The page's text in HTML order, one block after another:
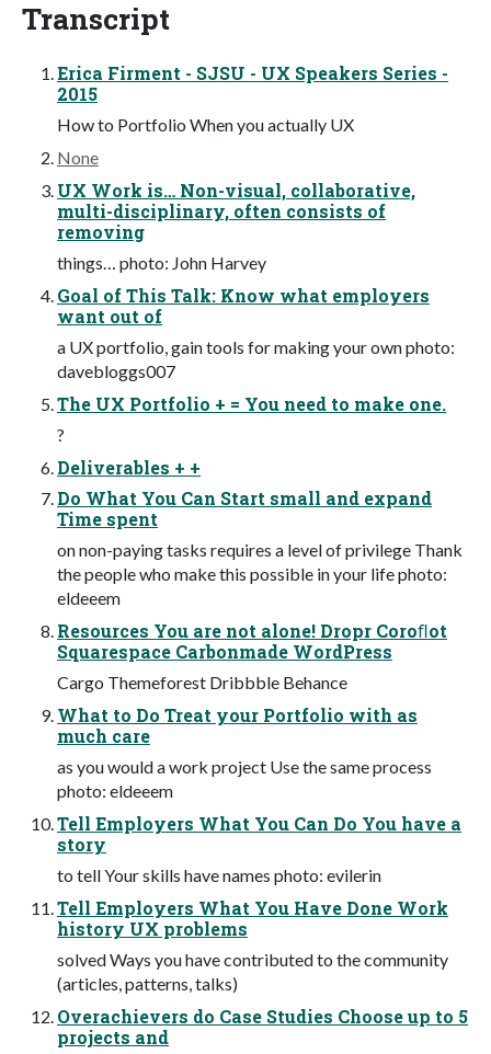
Transcript
Erica Firment - SJSU - UX Speakers Series -
2015
How to Portfolio When you actually UX
None
UX Work is… Non-visual, collaborative,
multi-disciplinary, often consists of
removing
things… photo: John Harvey
Goal of This Talk: Know what employers
want out of
a UX portfolio, gain tools for making your own photo:
davebloggs007
The UX Portfolio + = You need to make one.
?
Deliverables + +
Do What You Can Start small and expand
Time spent
on non-paying tasks requires a level of privilege Thank
the people who make this possible in your life photo:
eldeeem
Resources You are not alone! Dropr Coroﬂot
Squarespace Carbonmade WordPress
Cargo Themeforest Dribbble Behance
What to Do Treat your Portfolio with as
much care
as you would a work project Use the same process
photo: eldeeem
Tell Employers What You Can Do You have a
story
to tell Your skills have names photo: evilerin
Tell Employers What You Have Done Work
history UX problems
solved Ways you have contributed to the community
(articles, patterns, talks)
Overachievers do Case Studies Choose up to 5
projects and